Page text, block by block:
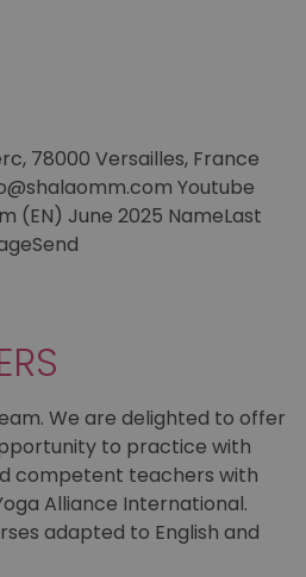
78000 Versailles, France
Youtube
(EN) June 2025 NameLast
We are delighted to offer
to practice with
competent teachers with
Alliance International.
adapted to English and